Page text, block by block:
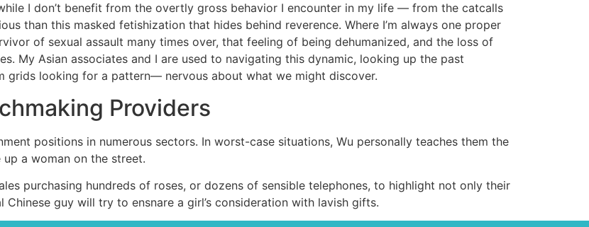
I don’t benefit from the overtly gross behavior I encounter in my life — from the catcalls
than this masked fetishization that hides behind reverence. Where I’m always one proper
of sexual assault many times over, that feeling of being dehumanized, and the loss of
My Asian associates and I are used to navigating this dynamic, looking up the past
grids looking for a pattern— nervous about what we might discover.
Providers
positions in numerous sectors. In worst-case situations, Wu personally teaches them the
a woman on the street.
purchasing hundreds of roses, or dozens of sensible telephones, to highlight not only their
guy will try to ensnare a girl’s consideration with lavish gifts.